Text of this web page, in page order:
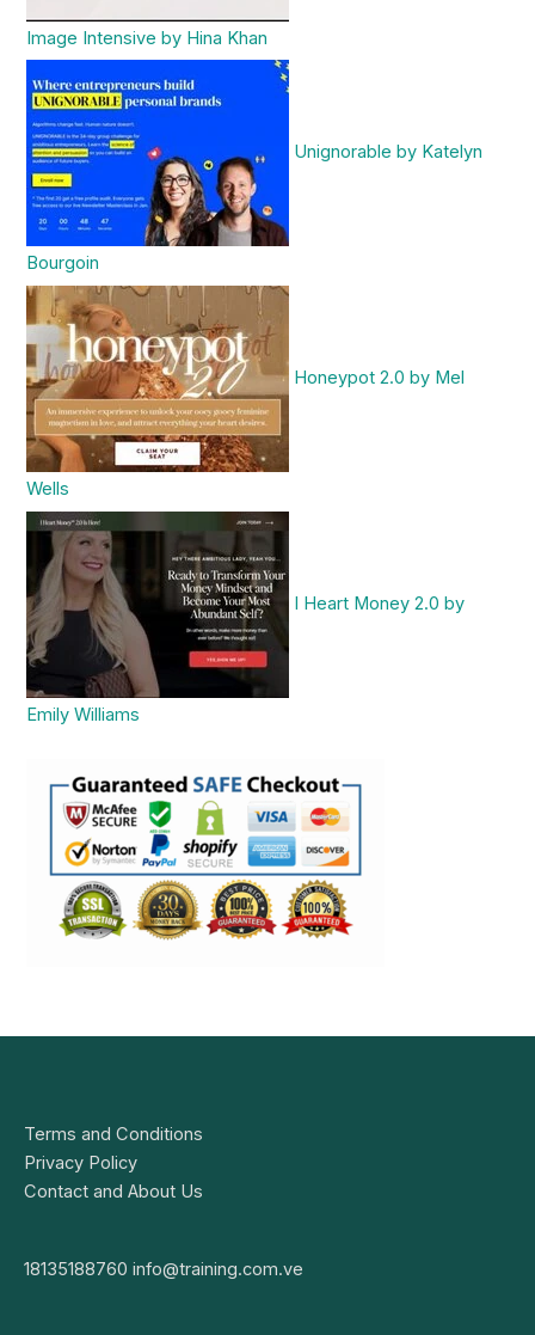
Image Intensive by Hina Khan
Unignorable by Katelyn
Bourgoin
Honeypot 2.0 by Mel
Wells
I Heart Money 2.0 by
Emily Williams
Terms and Conditions
Privacy Policy
Contact and About Us
18135188760 info@training.com.ve